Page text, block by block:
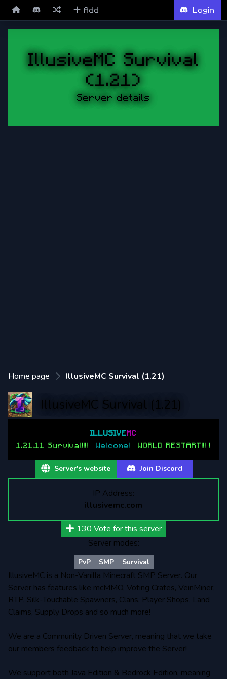
Add Login
IllusiveMC Survival
(1.21)
Server details
Home page IllusiveMC Survival (1.21)
IllusiveMC Survival (1.21)
ILLUSIVEMC
1.21.11 Survival!!!!
Welcome! WORLD RESTART!!! !
Server's website Join Discord
IP Address:
illusivemc.com
130 Vote for this server
Server modes:
PvP SMP Survival
IllusiveMC is a Non-Vanilla Minecraft SMP Server. Our
Server has features like mcMMO, Voting Crates, VeinMiner,
RTP, Silk-Touchable Spawners, Clans, Player Shops, Land
Claims, Supply Drops and so much more!
We are a Community Driven Server, meaning that we take
our members feedback to help improve the Server!
We support both Java Edition & Bedrock Edition, meaning